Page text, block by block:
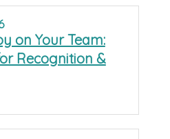
on Your Team:
Recognition &